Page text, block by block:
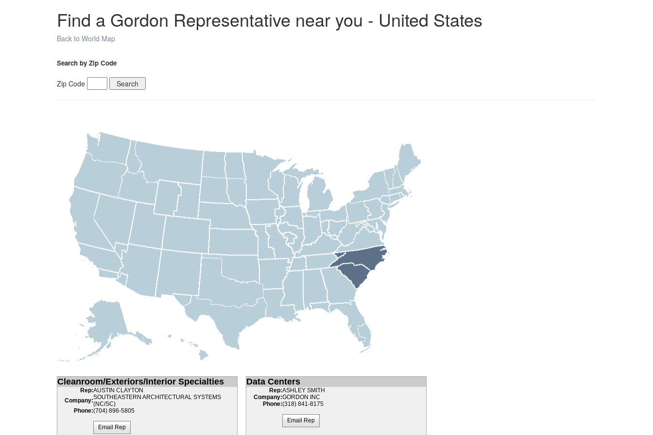
Find a Gordon Representative near you - United States
Back to World Map
Search by Zip Code
Zip Code
Cleanroom/Exteriors/Interior Specialties
Rep:AUSTIN CLAYTON
Company:SOUTHEASTERN ARCHITECTURAL SYSTEMS
(NC/SC)
Phone:(704) 896-5805
Email Rep
Data Centers
Rep:ASHLEY SMITH
Company:GORDON INC
Phone:(318) 841-8175
Email Rep